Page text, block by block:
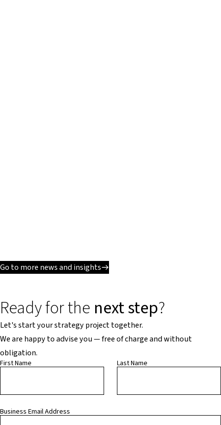
Go to more news and insights
Ready for the next step?
Let's start your strategy project together.
We are happy to advise you — free of charge and without
obligation.
First Name Last Name
Business Email Address